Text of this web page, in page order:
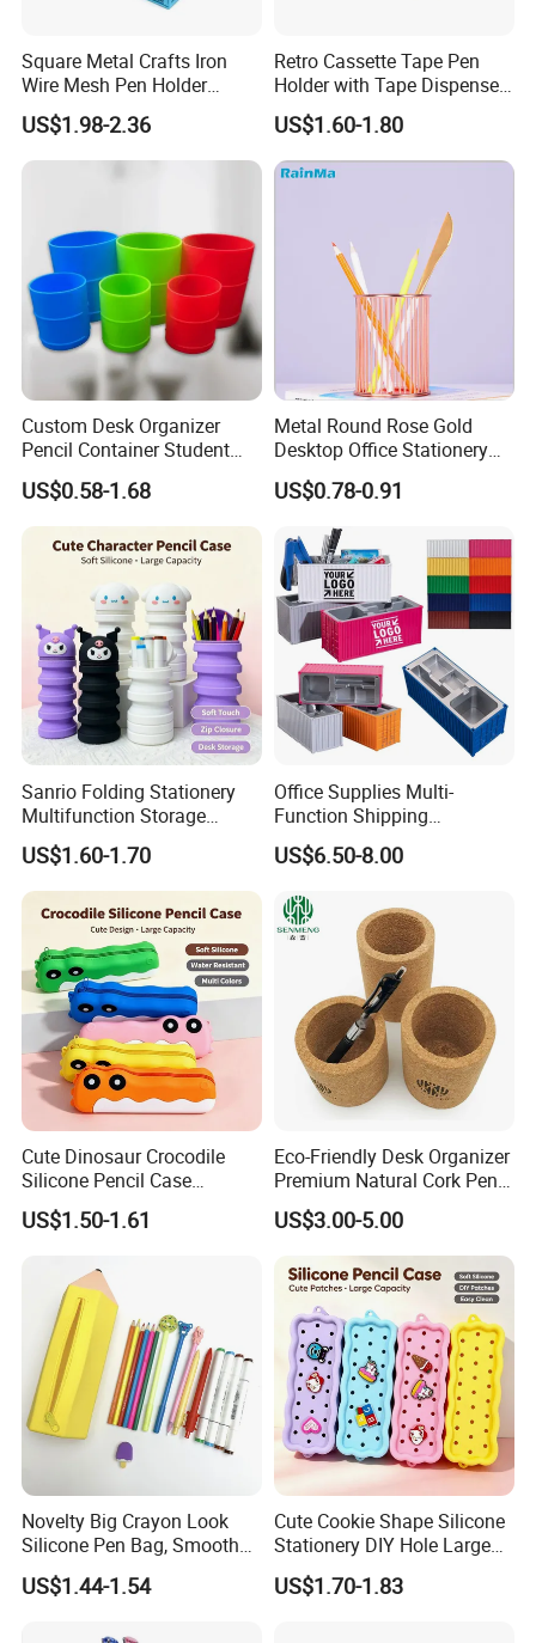
Square Metal Crafts Iron
Wire Mesh Pen Holder
Compartments Desk
Organizer
US$1.98-2.36
Retro Cassette Tape Pen
Holder with Tape Dispenser
Desk Organizer
US$1.60-1.80
Custom Desk Organizer
Pencil Container Student
Stationery Storage Can
Silicone Pen Holder
US$0.58-1.68
Metal Round Rose Gold
Desktop Office Stationery
Pen Holder
US$0.78-0.91
Sanrio Folding Stationery
Multifunction Storage
Pencil Bag
US$1.60-1.70
Office Supplies Multi-
Function Shipping
Container Storage Box
Pen/Pencil
US$6.50-8.00
Cute Dinosaur Crocodile
Silicone Pencil Case
Student Stationery Storage
Bag
US$1.50-1.61
Eco-Friendly Desk Organizer
Premium Natural Cork Pen
Holder
US$3.00-5.00
Novelty Big Crayon Look
Silicone Pen Bag, Smooth
Flexible Zipper Pencil Holder
for Student Stationery &
US$1.44-1.54
Cute Cookie Shape Silicone
Stationery DIY Hole Large
Capacity Pencil Bag
US$1.70-1.83